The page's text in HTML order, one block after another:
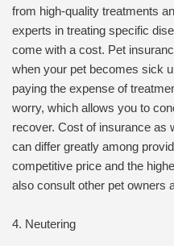
from high-quality treatments
experts in treating specific
come with a cost. Pet
when your pet becomes sick
paying the expense of
worry, which allows you to
recover. Cost of insurance as
can differ greatly among
competitive price and the
also consult other pet owners
4. Neutering